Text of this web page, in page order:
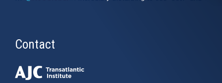
Contact